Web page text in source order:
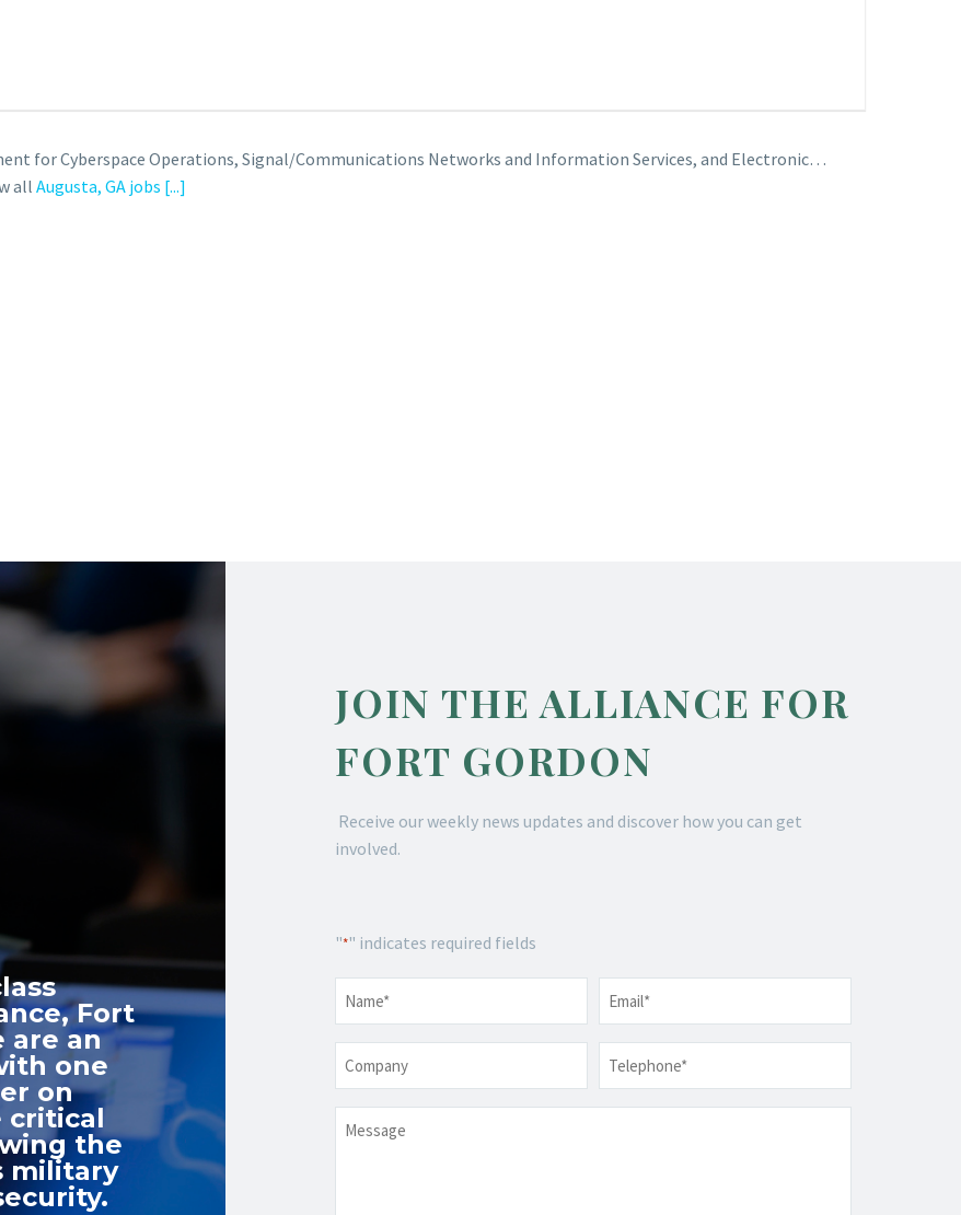
for Cyberspace Operations, Signal/Communications Networks and Information Services, and Electronic…
all Augusta, GA jobs [...]
Fort
are an
one
on
critical
the
military
JOIN THE ALLIANCE FOR
FORT GORDON
Receive our weekly news updates and discover how you can get
involved.
"*" indicates required fields
* *
*